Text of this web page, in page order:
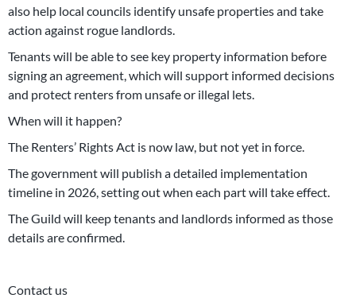
also help local councils identify unsafe properties and take
action against rogue landlords.
Tenants will be able to see key property information before
signing an agreement, which will support informed decisions
and protect renters from unsafe or illegal lets.
When will it happen?
The Renters’ Rights Act is now law, but not yet in force.
The government will publish a detailed implementation
timeline in 2026, setting out when each part will take effect.
The Guild will keep tenants and landlords informed as those
details are confirmed.
Contact us